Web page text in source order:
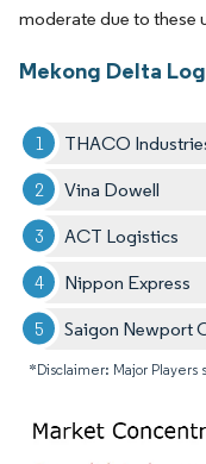
moderate due to these
Mekong Delta
THACO
Vina Dowell
ACT Logistics
Nippon Express
Saigon Newport
*Disclaimer: Major Players